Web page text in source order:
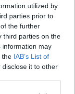
utilized by
parties prior to
the further
third parties on the
information may
the IAB’s List of
it to other